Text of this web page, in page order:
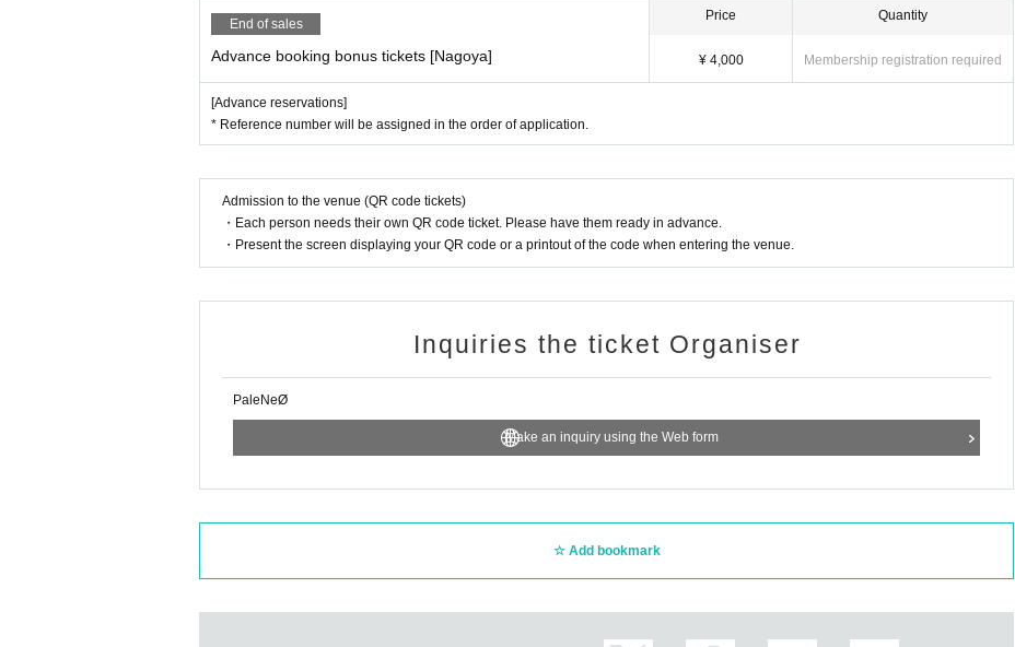
End of sales
Advance booking bonus tickets [Nagoya]
Price
¥ 4,000
Quantity
Membership registration required
[Advance reservations]
* Reference number will be assigned in the order of application.
Admission to the venue (QR code tickets)
・Each person needs their own QR code ticket. Please have them ready in advance.
・Present the screen displaying your QR code or a printout of the code when entering the venue.
Inquiries the ticket Organiser
PaleNeØ
Make an inquiry using the Web form
Add bookmark